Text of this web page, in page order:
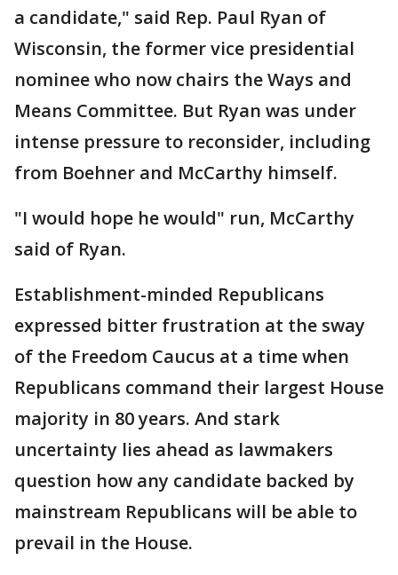
a candidate," said Rep. Paul Ryan of
Wisconsin, the former vice presidential
nominee who now chairs the Ways and
Means Committee. But Ryan was under
intense pressure to reconsider, including
from Boehner and McCarthy himself.
"I would hope he would" run, McCarthy
said of Ryan.
Establishment-minded Republicans
expressed bitter frustration at the sway
of the Freedom Caucus at a time when
Republicans command their largest House
majority in 80 years. And stark
uncertainty lies ahead as lawmakers
question how any candidate backed by
mainstream Republicans will be able to
prevail in the House.